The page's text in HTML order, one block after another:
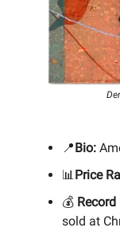
📍Bio:
📊Price
💰 Record
sold at